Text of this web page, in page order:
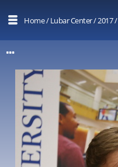
Home/Lubar Center/2017/